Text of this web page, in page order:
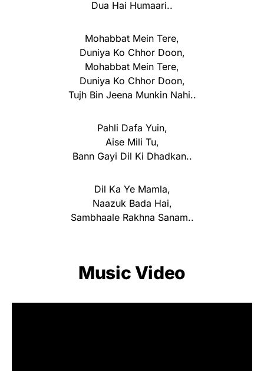
Dua Hai Humaari..
Mohabbat Mein Tere,
Duniya Ko Chhor Doon,
Mohabbat Mein Tere,
Duniya Ko Chhor Doon,
Tujh Bin Jeena Munkin Nahi..
Pahli Dafa Yuin,
Aise Mili Tu,
Bann Gayi Dil Ki Dhadkan..
Dil Ka Ye Mamla,
Naazuk Bada Hai,
Sambhaale Rakhna Sanam..
Music Video